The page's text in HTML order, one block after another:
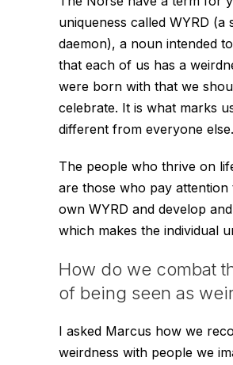
uniqueness called WYRD (a
daemon), a noun intended
that each of us has a
were born with that we
celebrate. It is what marks
different from everyone else.
The people who thrive on
are those who pay attention
own WYRD and develop
which makes the individual
How do we combat
of being seen as
I asked Marcus how we
weirdness with people we